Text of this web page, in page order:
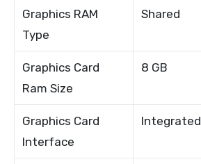
Graphics RAM
Type
Shared
Graphics Card
Ram Size
8 GB
Graphics Card
Interface
Integrated